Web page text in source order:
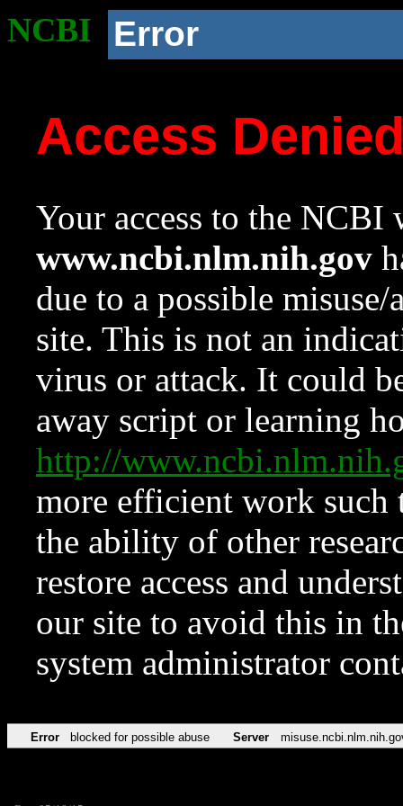
NCBI Error
Access
Your access to the NCBI
www.ncbi.nlm.nih.gov
due to a possible
site. This is not an
virus or attack. It could
away script or learning
http://
more efficient work such
the ability of other
restore access and
our site to avoid this in
system administrator
Error blocked for possible abuse Server